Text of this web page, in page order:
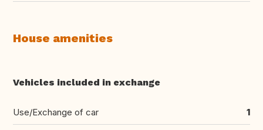
House amenities
Vehicles included in exchange
Use/Exchange of car 1